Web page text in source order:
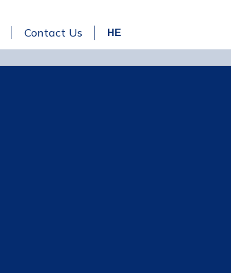
Contact Us HE